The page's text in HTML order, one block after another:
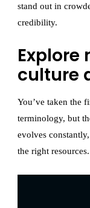
stand out in
credibility.
culture
You’ve taken the
terminology, but
evolves
the right resources.